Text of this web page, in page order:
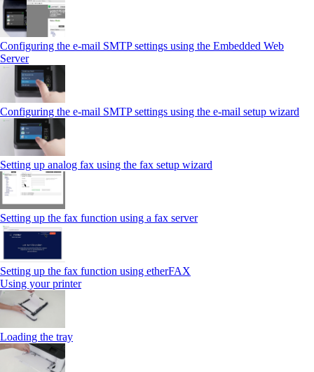
Configuring the e-mail SMTP settings using the Embedded Web
Server
Configuring the e-mail SMTP settings using the e‑mail setup wizard
Setting up analog fax using the fax setup wizard
Setting up the fax function using a fax server
Setting up the fax function using etherFAX
Using your printer
Loading the tray